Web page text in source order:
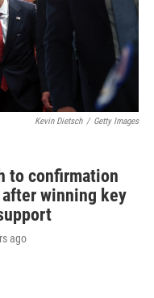
Kevin Dietsch / Getty Images
to confirmation
winning key
ago